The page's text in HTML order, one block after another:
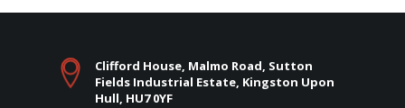
Clifford House, Malmo Road, Sutton
Fields Industrial Estate, Kingston Upon
Hull, HU7 0YF